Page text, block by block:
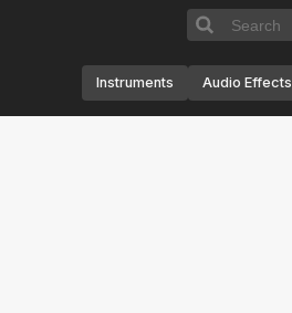
Instruments Audio Effects